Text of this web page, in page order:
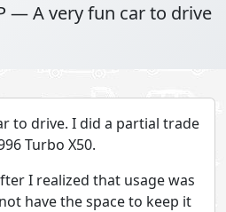
— A very fun car to drive
to drive. I did a partial trade
Turbo X50.
I realized that usage was
have the space to keep it